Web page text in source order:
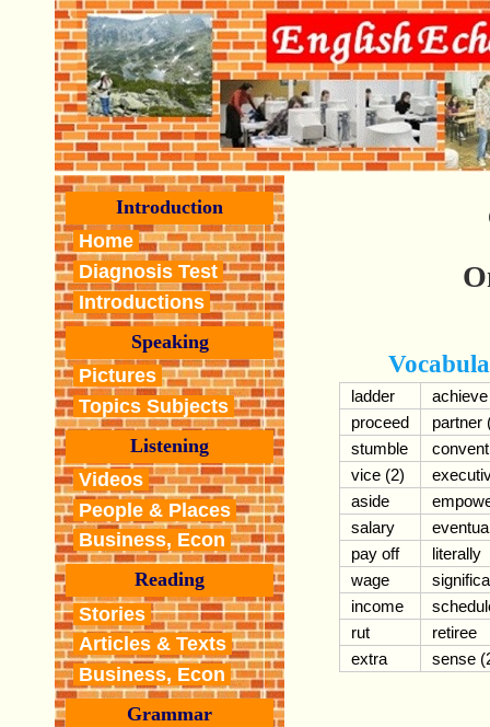
Introduction
Home
Diagnosis Test
Introductions
Speaking
Pictures
Topics Subjects
Listening
Videos
People & Places
Business, Econ
Reading
Stories
Articles & Texts
Business, Econ
Grammar
ladder
achieve
proceed
partner
stumble
vice (2)
aside
salary
pay off
literally
wage
income
rut
retiree
extra
sense